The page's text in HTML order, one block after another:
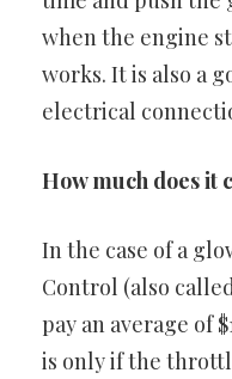
when the engine
works. It is also a
electrical
How much does it
In the case of a
Control (also
pay an average of
is only if the